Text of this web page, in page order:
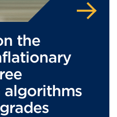
the
algorithms